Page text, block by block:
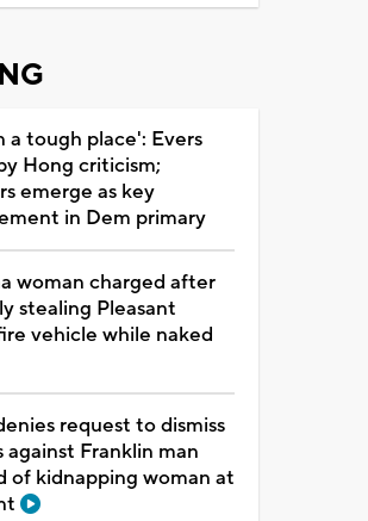
a tough place': Evers
Hong criticism;
emerge as key
in Dem primary
woman charged after
stealing Pleasant
vehicle while naked
request to dismiss
against Franklin man
of kidnapping woman at